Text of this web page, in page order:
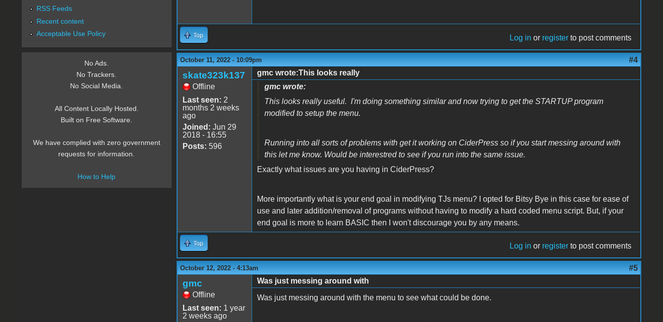
Top Log in or register to post comments
October 11, 2022 - 10:09pm #4
skate323k137
Offline
Last seen: 2
months 2 weeks
ago
Joined: Jun 29
2018 - 16:55
Posts: 596
gmc wrote:This looks really
gmc wrote:
This looks really useful. I'm doing something similar and now trying to get the STARTUP program
modified to setup the menu.
Running into all sorts of problems with get it working on CiderPress so if you start messing around with
this let me know. Would be interestred to see if you run into the same issue.
Exactly what issues are you having in CiderPress?
More importantly what is your end goal in modifying TJs menu? I opted for Bitsy Bye in this case for ease of
use and later addition/removal of programs without having to modify a hard coded menu script. But, if your
end goal is more to learn BASIC then I won't discourage you by any means.
Top Log in or register to post comments
October 12, 2022 - 4:13am #5
gmc
Offline
Last seen: 1 year
2 weeks ago
Was just messing around with
Was just messing around with the menu to see what could be done.
RSS Feeds
Recent content
Acceptable Use Policy
No Ads.
No Trackers.
No Social Media.
All Content Locally Hosted.
Built on Free Software.
We have complied with zero government
requests for information.
How to Help